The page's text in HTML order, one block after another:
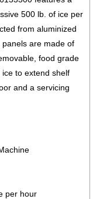
500 lb. of ice per
from aluminized
are made of
food grade
to extend shelf
and a servicing
per hour